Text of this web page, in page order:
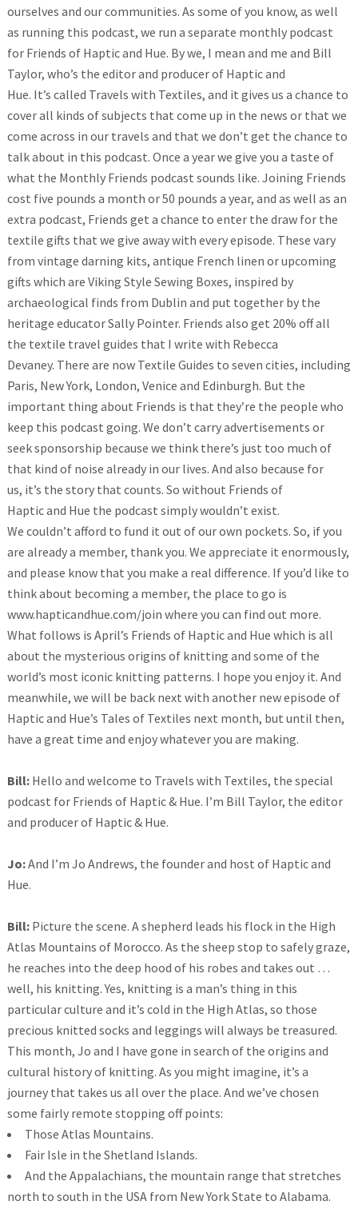
ourselves and our communities. As some of you know, as well
as running this podcast, we run a separate monthly podcast
for Friends of Haptic and Hue. By we, I mean and me and Bill
Taylor, who’s the editor and producer of Haptic and
Hue. It’s called Travels with Textiles, and it gives us a chance to
cover all kinds of subjects that come up in the news or that we
come across in our travels and that we don’t get the chance to
talk about in this podcast. Once a year we give you a taste of
what the Monthly Friends podcast sounds like. Joining Friends
cost five pounds a month or 50 pounds a year, and as well as an
extra podcast, Friends get a chance to enter the draw for the
textile gifts that we give away with every episode. These vary
from vintage darning kits, antique French linen or upcoming
gifts which are Viking Style Sewing Boxes, inspired by
archaeological finds from Dublin and put together by the
heritage educator Sally Pointer. Friends also get 20% off all
the textile travel guides that I write with Rebecca
Devaney. There are now Textile Guides to seven cities, including
Paris, New York, London, Venice and Edinburgh. But the
important thing about Friends is that they’re the people who
keep this podcast going. We don’t carry advertisements or
seek sponsorship because we think there’s just too much of
that kind of noise already in our lives. And also because for
us, it’s the story that counts. So without Friends of
Haptic and Hue the podcast simply wouldn’t exist.
We couldn’t afford to fund it out of our own pockets. So, if you
are already a member, thank you. We appreciate it enormously,
and please know that you make a real difference. If you’d like to
think about becoming a member, the place to go is
www.hapticandhue.com/join where you can find out more.
What follows is April’s Friends of Haptic and Hue which is all
about the mysterious origins of knitting and some of the
world’s most iconic knitting patterns. I hope you enjoy it. And
meanwhile, we will be back next with another new episode of
Haptic and Hue’s Tales of Textiles next month, but until then,
have a great time and enjoy whatever you are making.
Bill: Hello and welcome to Travels with Textiles, the special
podcast for Friends of Haptic & Hue. I’m Bill Taylor, the editor
and producer of Haptic & Hue.
Jo:And I’m Jo Andrews, the founder and host of Haptic and
Hue.
Bill: Picture the scene. A shepherd leads his flock in the High
Atlas Mountains of Morocco. As the sheep stop to safely graze,
he reaches into the deep hood of his robes and takes out …
well, his knitting. Yes, knitting is a man’s thing in this
particular culture and it’s cold in the High Atlas, so those
precious knitted socks and leggings will always be treasured.
This month, Jo and I have gone in search of the origins and
cultural history of knitting. As you might imagine, it’s a
journey that takes us all over the place. And we’ve chosen
some fairly remote stopping off points:
Those Atlas Mountains.
Fair Isle in the Shetland Islands.
And the Appalachians, the mountain range that stretches
north to south in the USA from New York State to Alabama.